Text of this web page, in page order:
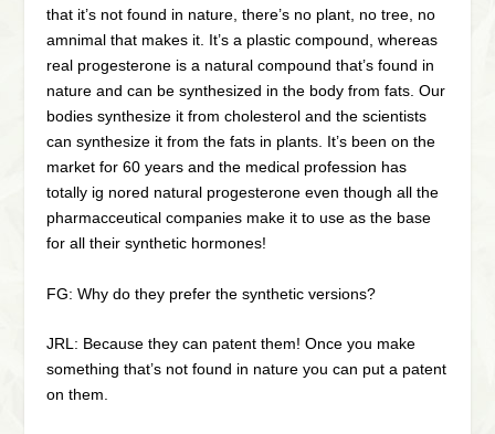
that it’s not found in nature, there’s no plant, no tree, no
amnimal that makes it. It’s a plastic compound, whereas
real progesterone is a natural compound that’s found in
nature and can be synthesized in the body from fats. Our
bodies synthesize it from cholesterol and the scientists
can synthesize it from the fats in plants. It’s been on the
market for 60 years and the medical profession has
totally ig nored natural progesterone even though all the
pharmacceutical companies make it to use as the base
for all their synthetic hormones!
FG: Why do they prefer the synthetic versions?
JRL: Because they can patent them! Once you make
something that’s not found in nature you can put a patent
on them.